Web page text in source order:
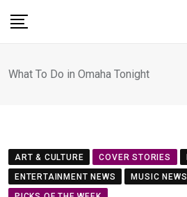
What To Do in Omaha Tonight
ART & CULTURE COVER STORIES
ENTERTAINMENT NEWS
MUSIC NEWS